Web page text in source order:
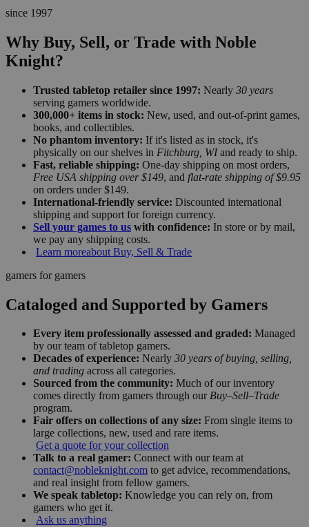
since 1997
Why Buy, Sell, or Trade with Noble
Knight?
Trusted tabletop retailer since 1997: Nearly 30 years
serving gamers worldwide.
300,000+ items in stock: New, used, and out-of-print games,
books, and collectibles.
No phantom inventory: If it's listed as in stock, it's
physically on our shelves in Fitchburg, WIand ready to ship.
Fast, reliable shipping: One-day shipping on most orders,
Free USA shipping over $149, and flat-rate shipping of $9.95
on orders under $149.
International-friendly service: Discounted international
shipping and support for foreign currency.
Sell your games to us with confidence: In store or by mail,
we pay any shipping costs.
Learn moreabout Buy, Sell & Trade
gamers for gamers
Cataloged and Supported by Gamers
Every item professionally assessed and graded: Managed
by our team of tabletop gamers.
Decades of experience: Nearly 30 years of buying, selling,
and trading across all categories.
Sourced from the community: Much of our inventory
comes directly from gamers through our Buy–Sell–Trade
program.
Fair offers on collections of any size: From single items to
large collections, new, used and rare items.
Get a quote for your collection
Talk to a real gamer: Connect with our team at
contact@nobleknight.com to get advice, recommendations,
and real insight from fellow gamers.
We speak tabletop: Knowledge you can rely on, from
gamers who get it.
Ask us anything